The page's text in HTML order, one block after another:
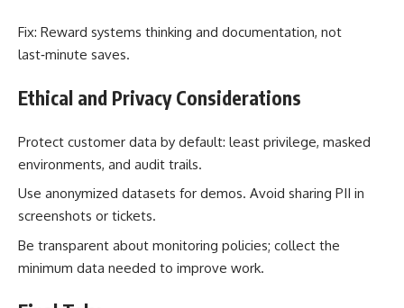
Fix: Reward systems thinking and documentation, not
last‑minute saves.
Ethical and Privacy Considerations
Protect customer data by default: least privilege, masked
environments, and audit trails.
Use anonymized datasets for demos. Avoid sharing PII in
screenshots or tickets.
Be transparent about monitoring policies; collect the
minimum data needed to improve work.